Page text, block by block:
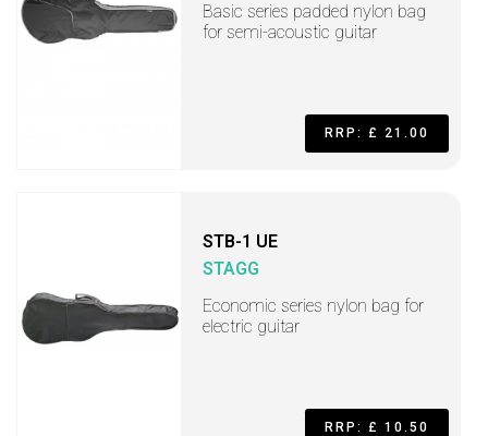
Basic series padded nylon bag
for semi-acoustic guitar
RRP: £ 21.00
STB-1 UE
STAGG
Economic series nylon bag for
electric guitar
RRP: £ 10.50